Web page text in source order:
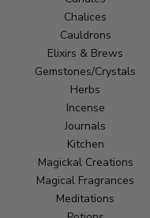
Chalices
Cauldrons
Elixirs & Brews
Gemstones/Crystals
Herbs
Incense
Journals
Kitchen
Magickal Creations
Magical Fragrances
Meditations